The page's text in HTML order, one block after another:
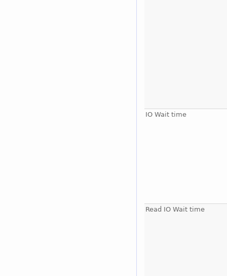
IO Wait time
Read IO Wait time